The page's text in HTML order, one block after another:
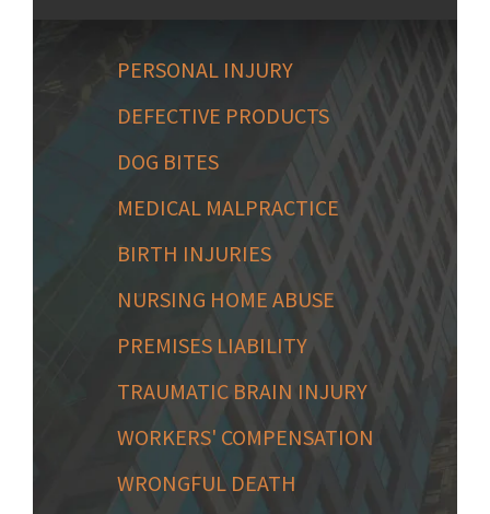
PERSONAL INJURY
DEFECTIVE PRODUCTS
DOG BITES
MEDICAL MALPRACTICE
BIRTH INJURIES
NURSING HOME ABUSE
PREMISES LIABILITY
TRAUMATIC BRAIN INJURY
WORKERS' COMPENSATION
WRONGFUL DEATH